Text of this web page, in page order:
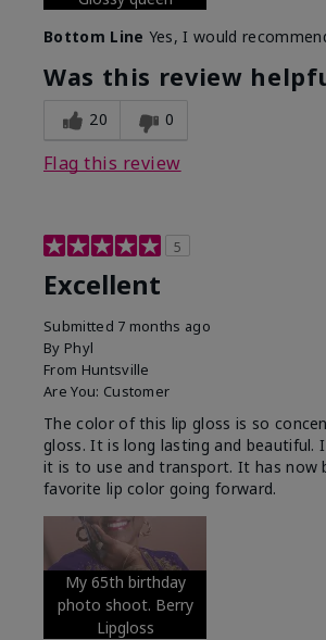
Bottom Line Yes, I would
Was this review
20 0
Flag this review
5
Excellent
Submitted 7 months ago
By Phyl
From Huntsville
Are You: Customer
The color of this lip gloss is so
gloss. It is long lasting and beautiful.
it is to use and transport. It has now
favorite lip color going forward.
My 65th birthday
photo shoot. Berry
Lipgloss